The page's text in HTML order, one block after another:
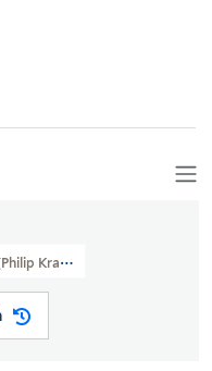
Kramer), 1917-2013